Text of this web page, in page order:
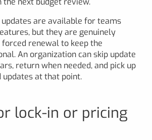
are available for teams
but they are genuinely
renewal to keep the
An organization can skip update
return when needed, and pick up
at that point.
lock-in or pricing